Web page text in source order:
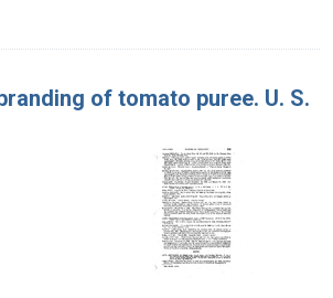
of tomato puree. U. S.